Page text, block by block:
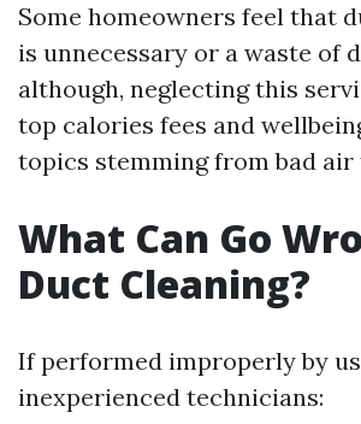
Some homeowners feel that
is unnecessary or a waste of
although, neglecting this
top calories fees and
topics stemming from bad air
What Can Go
Duct Cleaning?
If performed improperly by
inexperienced technicians: